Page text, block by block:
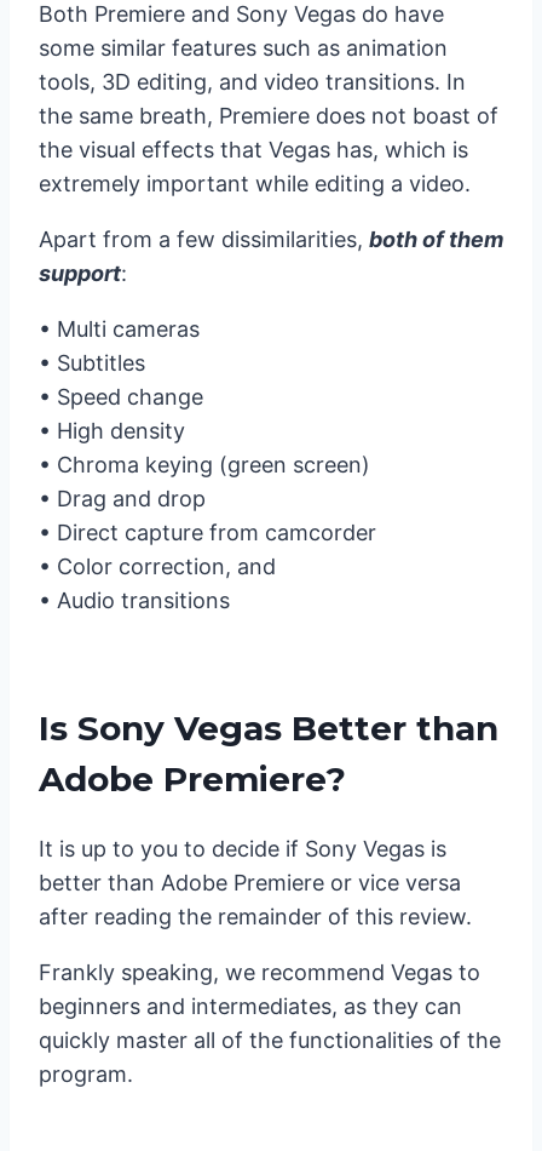
Both Premiere and Sony Vegas do have
some similar features such as animation
tools, 3D editing, and video transitions. In
the same breath, Premiere does not boast of
the visual effects that Vegas has, which is
extremely important while editing a video.
Apart from a few dissimilarities, both of them
support:
• Multi cameras
• Subtitles
• Speed change
• High density
• Chroma keying (green screen)
• Drag and drop
• Direct capture from camcorder
• Color correction, and
• Audio transitions
Is Sony Vegas Better than
Adobe Premiere?
It is up to you to decide if Sony Vegas is
better than Adobe Premiere or vice versa
after reading the remainder of this review.
Frankly speaking, we recommend Vegas to
beginners and intermediates, as they can
quickly master all of the functionalities of the
program.